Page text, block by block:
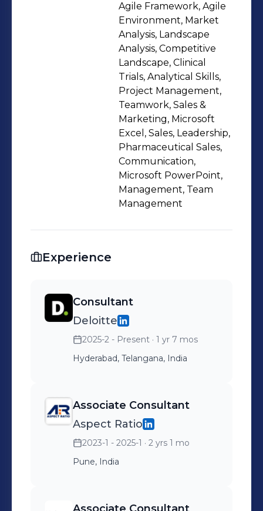
team player who understands the
significance of delivering results while
staying on top of a large workload
Agile Framework, Agile
Environment, Market
Analysis, Landscape
Analysis, Competitive
Landscape, Clinical
Trials, Analytical Skills,
Project Management,
Teamwork, Sales &
Marketing, Microsoft
Excel, Sales, Leadership,
Pharmaceutical Sales,
Communication,
Microsoft PowerPoint,
Management, Team
Management
Experience
Consultant
Deloitte
2025-2 - Present · 1 yr 7 mos
Hyderabad, Telangana, India
Associate Consultant
Aspect Ratio
2023-1 - 2025-1 · 2 yrs 1 mo
Pune, India